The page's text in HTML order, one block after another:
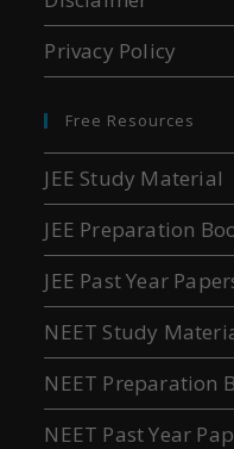
Privacy Policy
Free Resources
JEE Study Material
JEE Preparation
JEE Past Year
NEET Study
NEET Preparation
NEET Past Year